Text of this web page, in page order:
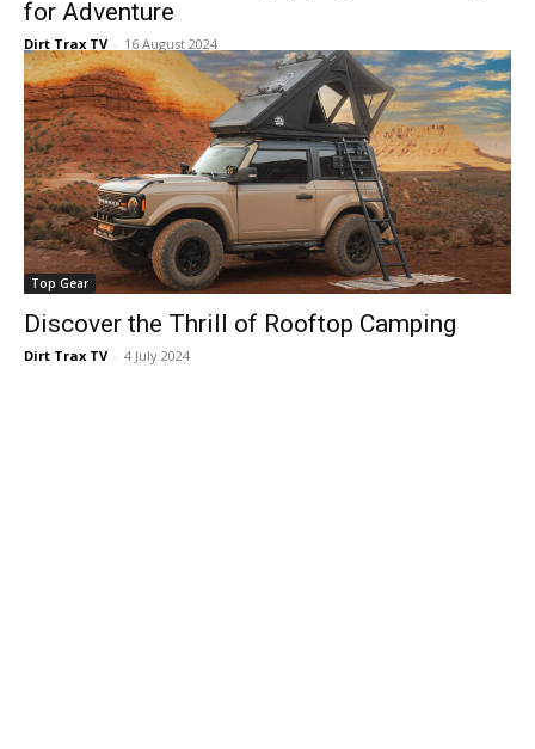
for Adventure
Dirt Trax TV - 16 August 2024
Top Gear
Discover the Thrill of Rooftop Camping
Dirt Trax TV - 4 July 2024